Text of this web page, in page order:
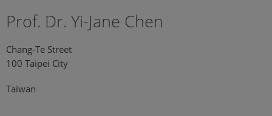
Prof. Dr. Yi-Jane Chen
Chang-Te Street
100 Taipei City
Taiwan